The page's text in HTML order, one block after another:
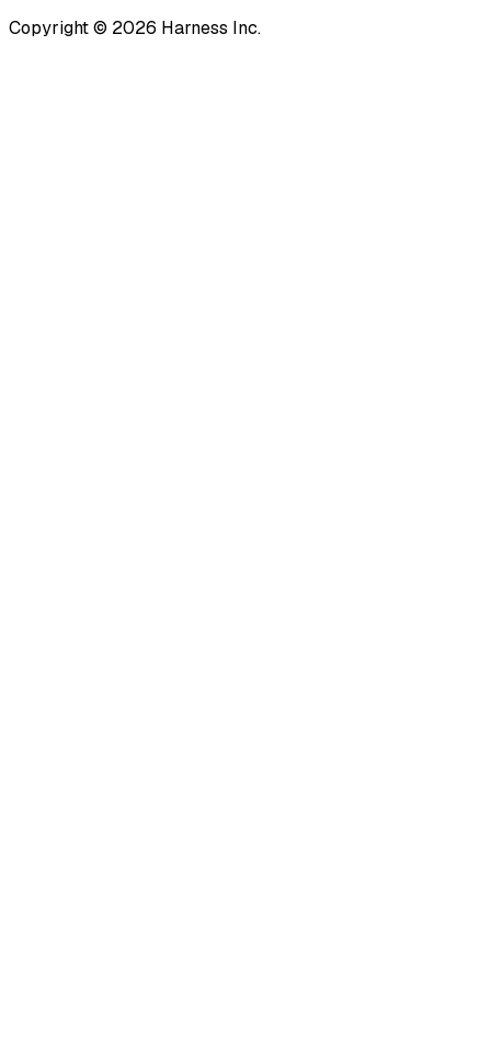
Copyright © 2026 Harness Inc.